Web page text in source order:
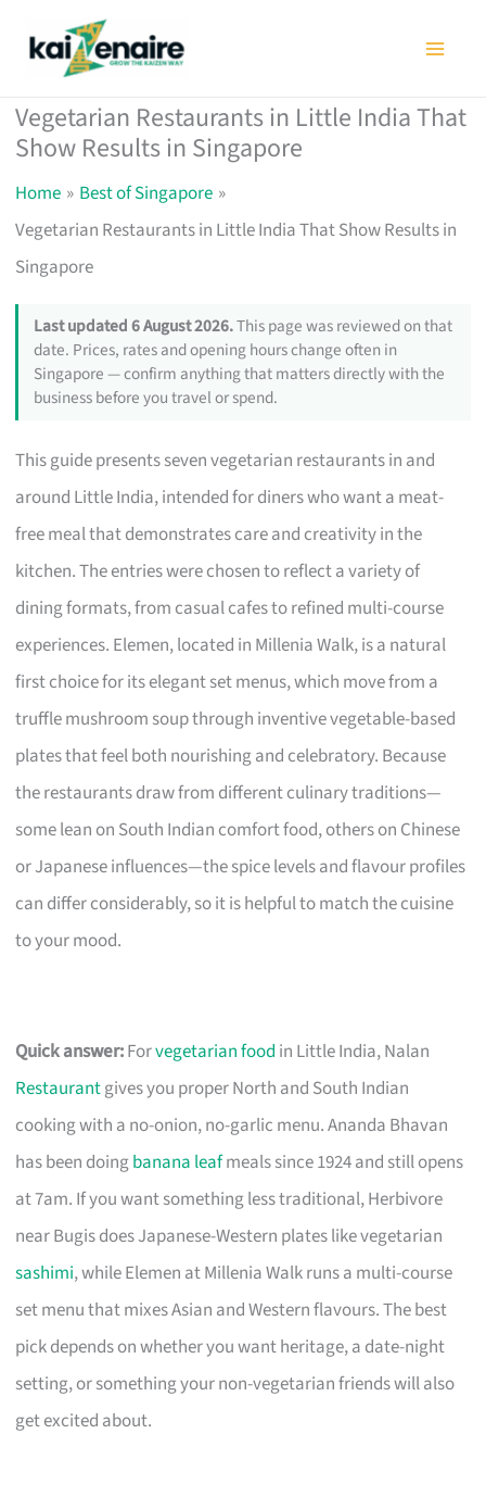
Vegetarian Restaurants in Little India That
Show Results in Singapore
Home
Best of Singapore
Vegetarian Restaurants in Little India That Show Results in
Singapore
Last updated 6 August 2026.This page was reviewed on that
date. Prices, rates and opening hours change often in
Singapore — confirm anything that matters directly with the
business before you travel or spend.
This guide presents seven vegetarian restaurants in and
around Little India, intended for diners who want a meat-
free meal that demonstrates care and creativity in the
kitchen. The entries were chosen to reflect a variety of
dining formats, from casual cafes to refined multi-course
experiences. Elemen, located in Millenia Walk, is a natural
first choice for its elegant set menus, which move from a
truffle mushroom soup through inventive vegetable-based
plates that feel both nourishing and celebratory. Because
the restaurants draw from different culinary traditions—
some lean on South Indian comfort food, others on Chinese
or Japanese influences—the spice levels and flavour profiles
can differ considerably, so it is helpful to match the cuisine
to your mood.
Quick answer:Forvegetarian food in Little India, Nalan
Restaurantgives you proper North and South Indian
cooking with a no-onion, no-garlic menu. Ananda Bhavan
has been doingbanana leafmeals since 1924 and still opens
at 7am. If you want something less traditional, Herbivore
near Bugis does Japanese-Western plates like vegetarian
sashimi, while Elemen at Millenia Walk runs a multi-course
set menu that mixes Asian and Western flavours. The best
pick depends on whether you want heritage, a date-night
setting, or something your non-vegetarian friends will also
get excited about.